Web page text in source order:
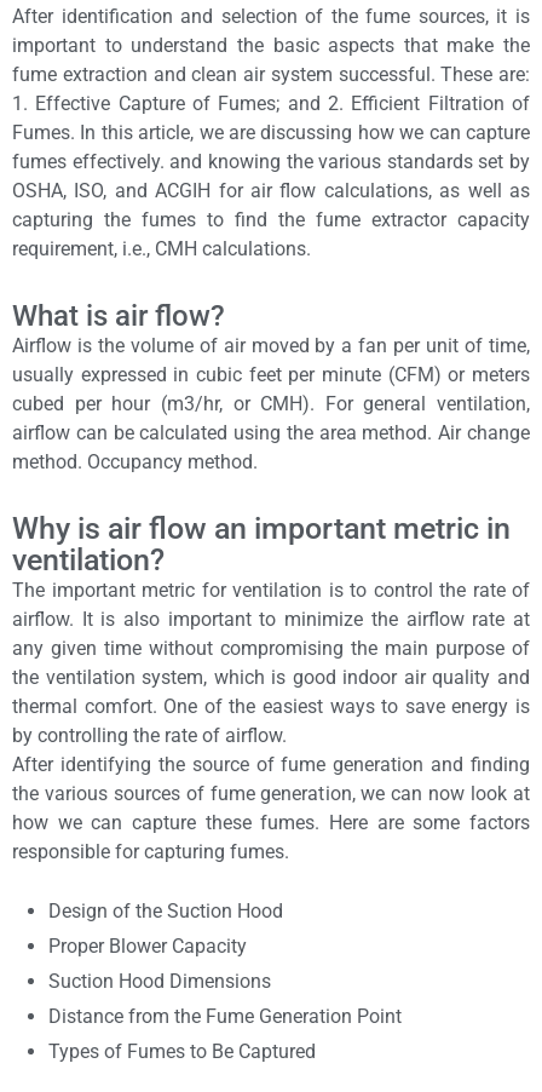
After identification and selection of the fume sources, it is
important to understand the basic aspects that make the
fume extraction and clean air system successful. These are:
1. Effective Capture of Fumes; and 2. Efficient Filtration of
Fumes. In this article, we are discussing how we can capture
fumes effectively. and knowing the various standards set by
OSHA, ISO, and ACGIH for air flow calculations, as well as
capturing the fumes to find the fume extractor capacity
requirement, i.e., CMH calculations.
What is air flow?
Airflow is the volume of air moved by a fan per unit of time,
usually expressed in cubic feet per minute (CFM) or meters
cubed per hour (m3/hr, or CMH). For general ventilation,
airflow can be calculated using the area method. Air change
method. Occupancy method.
Why is air flow an important metric in
ventilation?
The important metric for ventilation is to control the rate of
airflow. It is also important to minimize the airflow rate at
any given time without compromising the main purpose of
the ventilation system, which is good indoor air quality and
thermal comfort. One of the easiest ways to save energy is
by controlling the rate of airflow.
After identifying the source of fume generation and finding
the various sources of fume generation, we can now look at
how we can capture these fumes. Here are some factors
responsible for capturing fumes.
Design of the Suction Hood
Proper Blower Capacity
Suction Hood Dimensions
Distance from the Fume Generation Point
Types of Fumes to Be Captured